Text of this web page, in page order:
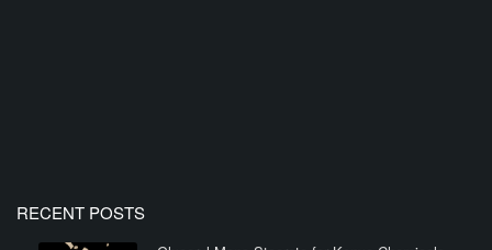
RECENT POSTS